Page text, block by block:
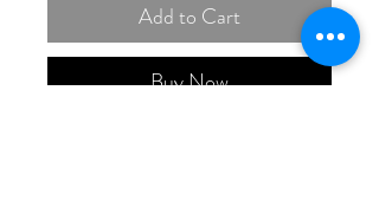
Add to Cart
Buy Now